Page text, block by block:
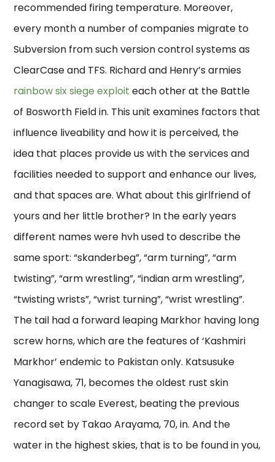
recommended firing temperature. Moreover,
every month a number of companies migrate to
Subversion from such version control systems as
ClearCase and TFS. Richard and Henry’s armies
rainbow six siege exploit each other at the Battle
of Bosworth Field in. This unit examines factors that
influence liveability and how it is perceived, the
idea that places provide us with the services and
facilities needed to support and enhance our lives,
and that spaces are. What about this girlfriend of
yours and her little brother? In the early years
different names were hvh used to describe the
same sport: “skanderbeg”, “arm turning”, “arm
twisting”, “arm wrestling”, “indian arm wrestling”,
“twisting wrists”, “wrist turning”, “wrist wrestling”.
The tail had a forward leaping Markhor having long
screw horns, which are the features of ‘Kashmiri
Markhor’ endemic to Pakistan only. Katsusuke
Yanagisawa, 71, becomes the oldest rust skin
changer to scale Everest, beating the previous
record set by Takao Arayama, 70, in. And the
water in the highest skies, that is to be found in you,